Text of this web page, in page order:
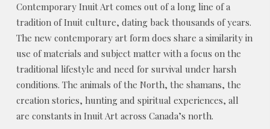
Contemporary Inuit Art comes out of a long line of a
tradition of Inuit culture, dating back thousands of years.
The new contemporary art form does share a similarity in
use of materials and subject matter with a focus on the
traditional lifestyle and need for survival under harsh
conditions. The animals of the North, the shamans, the
creation stories, hunting and spiritual experiences, all
are constants in Inuit Art across Canada’s north.